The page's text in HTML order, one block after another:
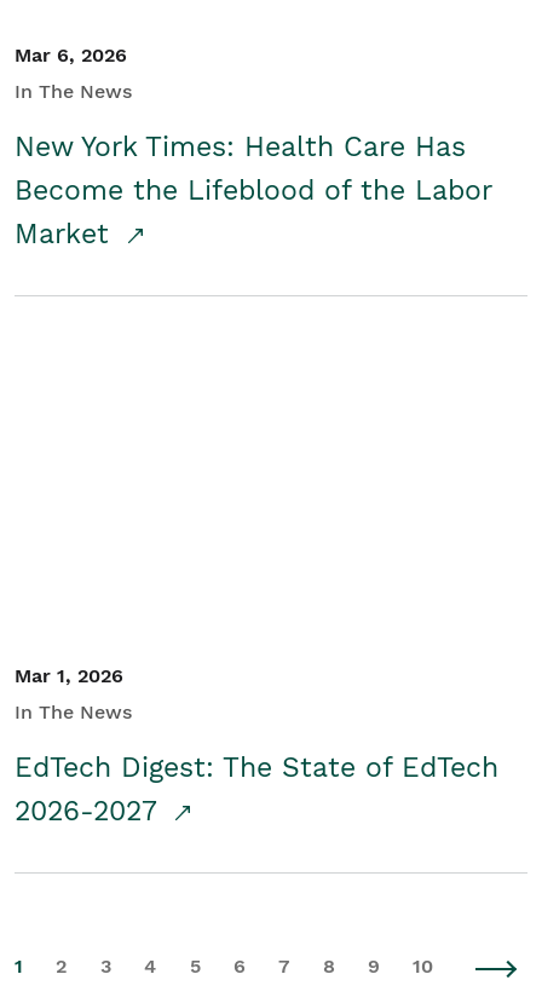
Mar 6, 2026
In The News
New York Times: Health Care Has
Become the Lifeblood of the Labor
Market
Mar 1, 2026
In The News
EdTech Digest: The State of EdTech
2026-2027
1 2 3 4 5 6 7 8 9 10